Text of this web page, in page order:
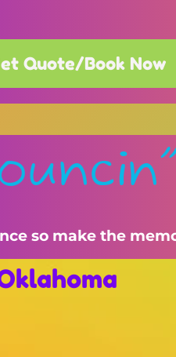
Quote/Book Now
so make the